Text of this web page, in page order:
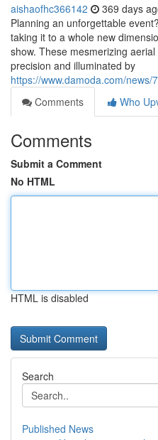
aishaofhc366142 369 days
Planning an unforgettable
taking it to a whole new
show. These mesmerizing
precision and illuminated by
https://www.damoda.com/news/
Comments
Who
Comments
Submit a Comment
No HTML
HTML is disabled
Search
Published News